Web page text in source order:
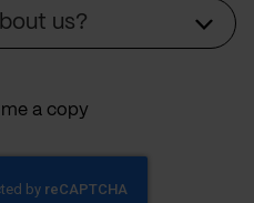
us?
a copy